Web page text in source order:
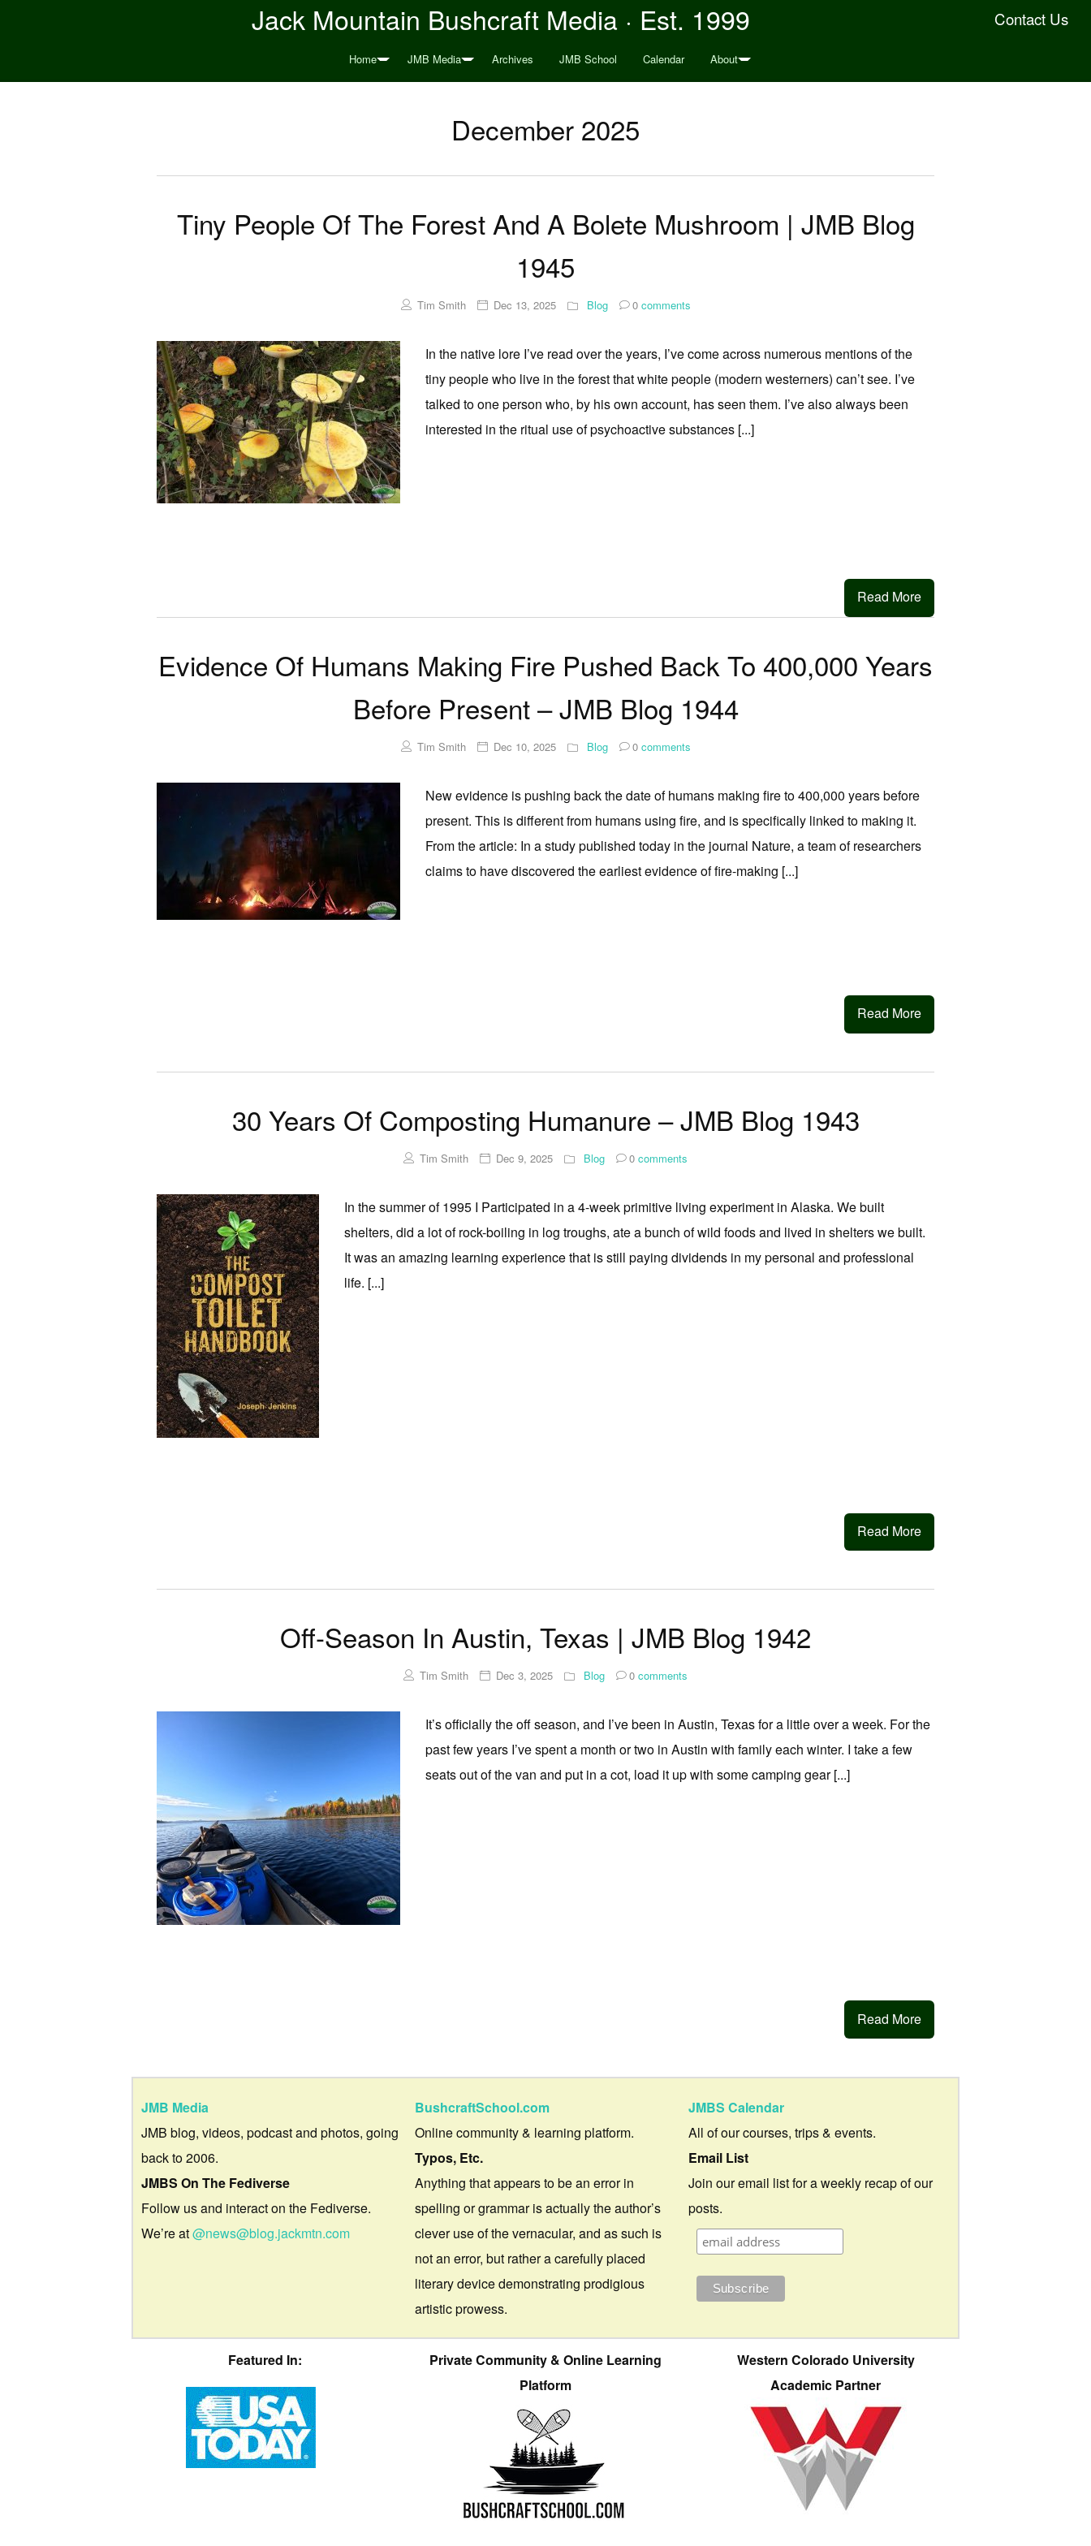
Contact Us
Jack Mountain Bushcraft Media · Est. 1999
Home JMB Media Archives JMB School Calendar About
December 2025
Tiny People Of The Forest And A Bolete Mushroom | JMB Blog
1945
Tim Smith Dec 13, 2025 Blog 0comments
In the native lore I’ve read over the years, I’ve come across numerous mentions of the
tiny people who live in the forest that white people (modern westerners) can’t see. I’ve
talked to one person who, by his own account, has seen them. I’ve also always been
interested in the ritual use of psychoactive substances [...]
Read More
Evidence Of Humans Making Fire Pushed Back To 400,000 Years
Before Present – JMB Blog 1944
Tim Smith Dec 10, 2025 Blog 0comments
New evidence is pushing back the date of humans making fire to 400,000 years before
present. This is different from humans using fire, and is specifically linked to making it.
From the article: In a study published today in the journal Nature, a team of researchers
claims to have discovered the earliest evidence of fire-making [...]
Read More
30 Years Of Composting Humanure – JMB Blog 1943
Tim Smith Dec 9, 2025 Blog 0 comments
In the summer of 1995 I Participated in a 4-week primitive living experiment in Alaska. We built
shelters, did a lot of rock-boiling in log troughs, ate a bunch of wild foods and lived in shelters we built.
It was an amazing learning experience that is still paying dividends in my personal and professional
life. [...]
Read More
Off-Season In Austin, Texas | JMB Blog 1942
Tim Smith Dec 3, 2025 Blog 0 comments
It’s officially the off season, and I’ve been in Austin, Texas for a little over a week. For the
past few years I’ve spent a month or two in Austin with family each winter. I take a few
seats out of the van and put in a cot, load it up with some camping gear [...]
Read More
JMB Media
JMB blog, videos, podcast and photos, going
back to 2006.
JMBS On The Fediverse
Follow us and interact on the Fediverse.
We’re at@news@blog.jackmtn.com
BushcraftSchool.com
Online community & learning platform.
Typos, Etc.
Anything that appears to be an error in
spelling or grammar is actually the author’s
clever use of the vernacular, and as such is
not an error, but rather a carefully placed
literary device demonstrating prodigious
artistic prowess.
JMBS Calendar
All of our courses, trips & events.
Email List
Join our email list for a weekly recap of our
posts.
Featured In:
Private Community & Online Learning
Platform
Western Colorado University
Academic Partner